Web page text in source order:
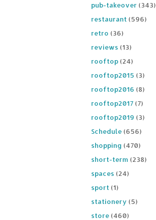
pub-takeover (343)
restaurant (596)
retro (36)
reviews (13)
rooftop (24)
rooftop2015 (3)
rooftop2016 (8)
rooftop2017 (7)
rooftop2019 (3)
Schedule (656)
shopping (470)
short-term (238)
spaces (24)
sport (1)
stationery (5)
store (460)